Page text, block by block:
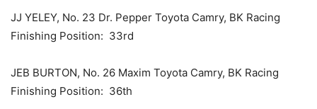
JJ YELEY, No. 23 Dr. Pepper Toyota Camry, BK Racing
Finishing Position: 33rd
JEB BURTON, No. 26 Maxim Toyota Camry, BK Racing
Finishing Position: 36th